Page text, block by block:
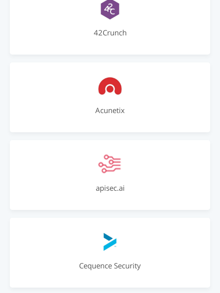
42Crunch
Acunetix
apisec.ai
Cequence Security